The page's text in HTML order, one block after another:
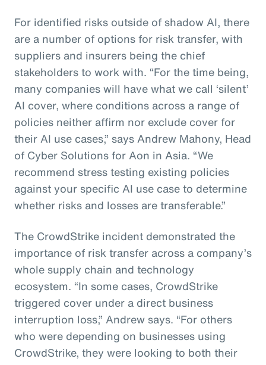
For identified risks outside of shadow AI, there
are a number of options for risk transfer, with
suppliers and insurers being the chief
stakeholders to work with. “For the time being,
many companies will have what we call ‘silent’
AI cover, where conditions across a range of
policies neither affirm nor exclude cover for
their AI use cases,” says Andrew Mahony, Head
of Cyber Solutions for Aon in Asia. “We
recommend stress testing existing policies
against your specific AI use case to determine
whether risks and losses are transferable.”
The CrowdStrike incident demonstrated the
importance of risk transfer across a company’s
whole supply chain and technology
ecosystem. “In some cases, CrowdStrike
triggered cover under a direct business
interruption loss,” Andrew says. “For others
who were depending on businesses using
CrowdStrike, they were looking to both their